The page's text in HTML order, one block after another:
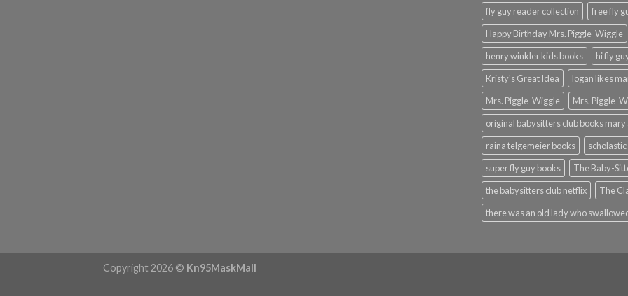
fly guy reader collection
free fly
Happy Birthday Mrs. Piggle-Wiggle
henry winkler kids books
hi fly
Kristy's Great Idea
logan likes
Mrs. Piggle-Wiggle
Mrs. Piggle-
original babysitters club books
raina telgemeier books
super fly guy books
The Baby-
the babysitters club netflix
The
there was an old lady who
Copyright 2026 © Kn95MaskMall